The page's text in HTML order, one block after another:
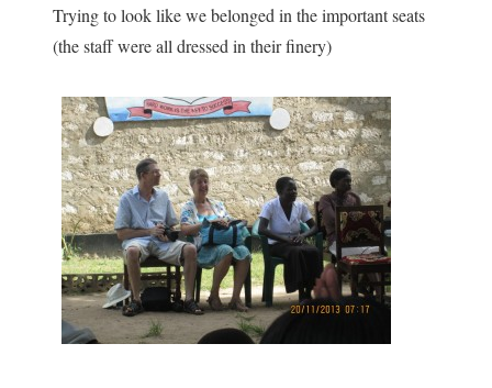
Trying to look like we belonged in the important seats
(the staff were all dressed in their finery)